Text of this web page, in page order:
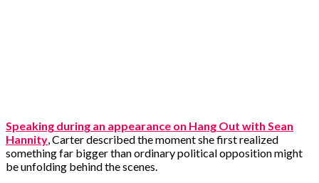
Speaking during an appearance on Hang Out with Sean
Hannity , Carter described the moment she first realized
something far bigger than ordinary political opposition might
be unfolding behind the scenes.